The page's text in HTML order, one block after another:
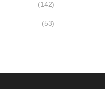
(142)
(53)